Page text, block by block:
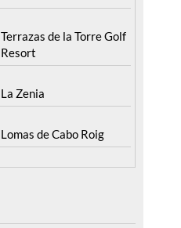
Terrazas de la Torre Golf
La Zenia
Lomas de Cabo Roig